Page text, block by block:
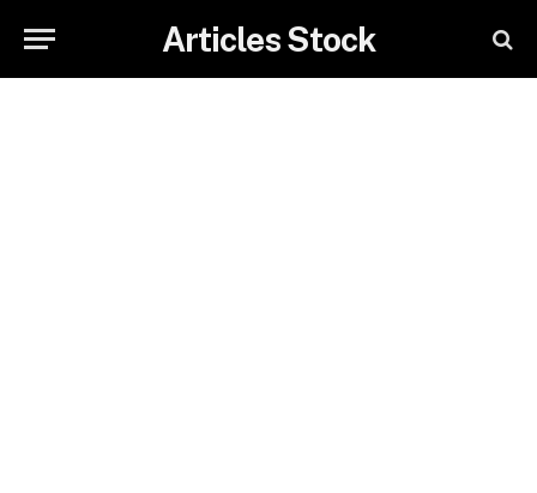
Articles Stock